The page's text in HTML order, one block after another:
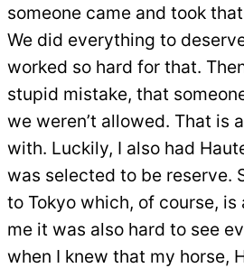
someone came and took
We did everything to
worked so hard for that.
stupid mistake, that
we weren’t allowed. That is
with. Luckily, I also had
was selected to be reserve.
to Tokyo which, of course,
me it was also hard to see
when I knew that my horse,